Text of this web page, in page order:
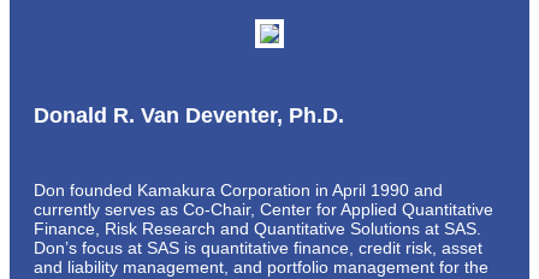
Donald R. Van Deventer, Ph.D.
Don founded Kamakura Corporation in April 1990 and
currently serves as Co-Chair, Center for Applied Quantitative
Finance, Risk Research and Quantitative Solutions at SAS.
Don’s focus at SAS is quantitative finance, credit risk, asset
and liability management, and portfolio management for the